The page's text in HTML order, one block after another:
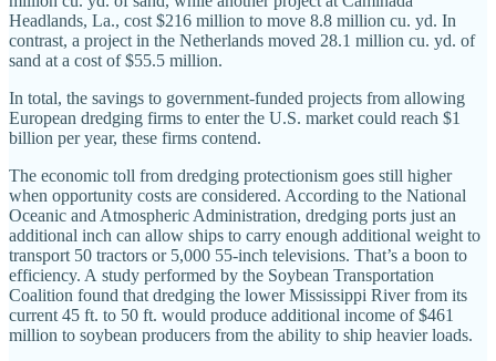
Headlands, La., cost $216 million to move 8.8 million cu. yd. In
contrast, a project in the Netherlands moved 28.1 million cu. yd. of
sand at a cost of $55.5 million.
In total, the savings to government‐​funded projects from allowing
European dredging firms to enter the U.S. market could reach $1
billion per year, these firms contend.
The economic toll from dredging protectionism goes still higher
when opportunity costs are considered. According to the National
Oceanic and Atmospheric Administration, dredging ports just an
additional inch can allow ships to carry enough additional weight to
transport 50 tractors or 5,000 55‐​inch televisions. That’s a boon to
efficiency. A study performed by the Soybean Transportation
Coalition found that dredging the lower Mississippi River from its
current 45 ft. to 50 ft. would produce additional income of $461
million to soybean producers from the ability to ship heavier loads.